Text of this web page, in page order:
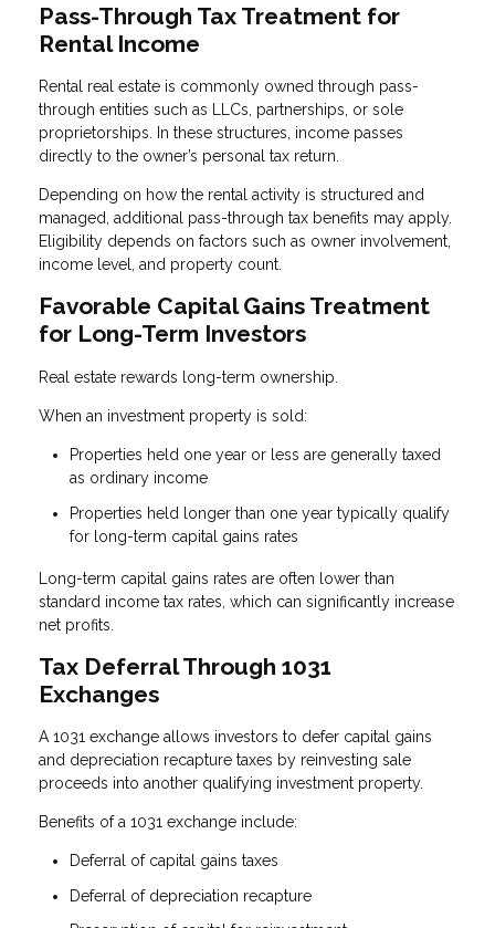
Pass-Through Tax Treatment for
Rental Income
Rental real estate is commonly owned through pass-
through entities such as LLCs, partnerships, or sole
proprietorships. In these structures, income passes
directly to the owner’s personal tax return.
Depending on how the rental activity is structured and
managed, additional pass-through tax benefits may apply.
Eligibility depends on factors such as owner involvement,
income level, and property count.
Favorable Capital Gains Treatment
for Long-Term Investors
Real estate rewards long-term ownership.
When an investment property is sold:
Properties held one year or less are generally taxed
as ordinary income
Properties held longer than one year typically qualify
for long-term capital gains rates
Long-term capital gains rates are often lower than
standard income tax rates, which can significantly increase
net profits.
Tax Deferral Through 1031
Exchanges
A 1031 exchange allows investors to defer capital gains
and depreciation recapture taxes by reinvesting sale
proceeds into another qualifying investment property.
Benefits of a 1031 exchange include:
Deferral of capital gains taxes
Deferral of depreciation recapture